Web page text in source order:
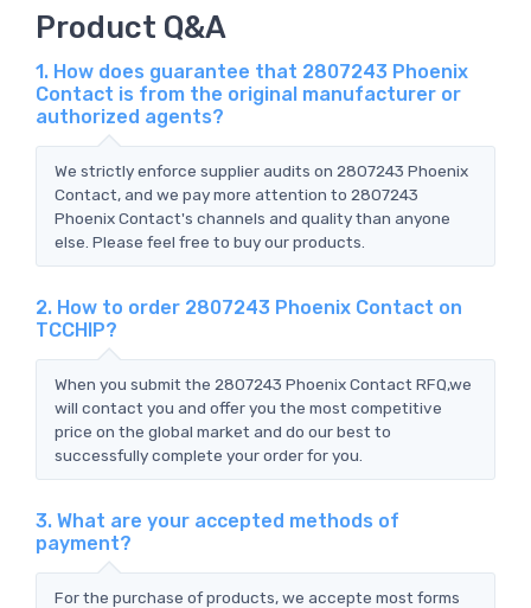
Product Q&A
1. How does guarantee that 2807243 Phoenix
Contact is from the original manufacturer or
authorized agents?
We strictly enforce supplier audits on 2807243 Phoenix
Contact, and we pay more attention to 2807243
Phoenix Contact's channels and quality than anyone
else. Please feel free to buy our products.
2. How to order 2807243 Phoenix Contact on
TCCHIP?
When you submit the 2807243 Phoenix Contact RFQ,we
will contact you and offer you the most competitive
price on the global market and do our best to
successfully complete your order for you.
3. What are your accepted methods of
payment?
For the purchase of products, we accepte most forms